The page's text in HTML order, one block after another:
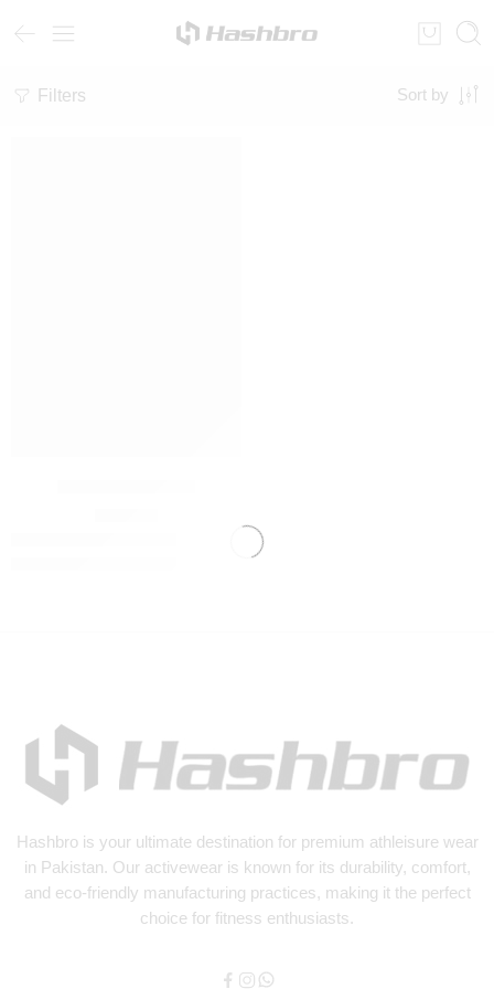
Filters Sort by
Hashbrois your ultimate destination for premium athleisure wear
in Pakistan. Our activewear is known for its durability, comfort,
and eco-friendly manufacturing practices, making it the perfect
choice for fitness enthusiasts.